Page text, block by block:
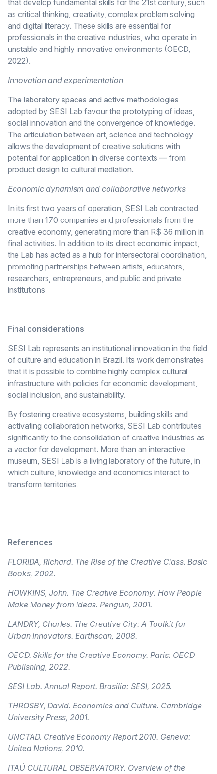
that develop fundamental skills for the 21st century, such
as critical thinking, creativity, complex problem solving
and digital literacy. These skills are essential for
professionals in the creative industries, who operate in
unstable and highly innovative environments (OECD,
2022).
Innovation and experimentation
The laboratory spaces and active methodologies
adopted by SESI Lab favour the prototyping of ideas,
social innovation and the convergence of knowledge.
The articulation between art, science and technology
allows the development of creative solutions with
potential for application in diverse contexts — from
product design to cultural mediation.
Economic dynamism and collaborative networks
In its first two years of operation, SESI Lab contracted
more than 170 companies and professionals from the
creative economy, generating more than R$ 36 million in
final activities. In addition to its direct economic impact,
the Lab has acted as a hub for intersectoral coordination,
promoting partnerships between artists, educators,
researchers, entrepreneurs, and public and private
institutions.
Final considerations
SESI Lab represents an institutional innovation in the field
of culture and education in Brazil. Its work demonstrates
that it is possible to combine highly complex cultural
infrastructure with policies for economic development,
social inclusion, and sustainability.
By fostering creative ecosystems, building skills and
activating collaboration networks, SESI Lab contributes
significantly to the consolidation of creative industries as
a vector for development. More than an interactive
museum, SESI Lab is a living laboratory of the future, in
which culture, knowledge and economics interact to
transform territories.
References
FLORIDA, Richard. The Rise of the Creative Class. Basic
Books, 2002.
HOWKINS, John. The Creative Economy: How People
Make Money from Ideas. Penguin, 2001.
LANDRY, Charles. The Creative City: A Toolkit for
Urban Innovators. Earthscan, 2008.
OECD. Skills for the Creative Economy. Paris: OECD
Publishing, 2022.
SESI Lab. Annual Report. Brasília: SESI, 2025.
THROSBY, David. Economics and Culture. Cambridge
University Press, 2001.
UNCTAD. Creative Economy Report 2010. Geneva:
United Nations, 2010.
ITAÚ CULTURAL OBSERVATORY. Overview of the